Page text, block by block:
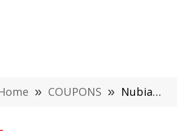
» COUPONS » Nubia Red Magic Mars Smartphone Get 20$/€/₤ OFF Coupon (until 30th April)